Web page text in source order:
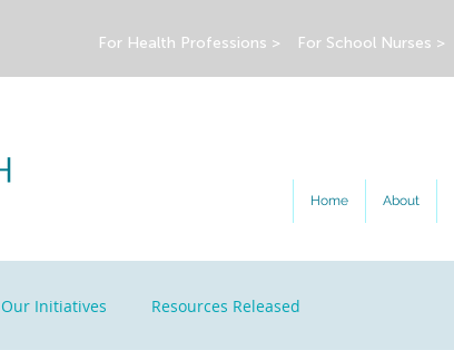
For Health Professions > For School Nurses >
Home About
Our Initiatives Resources Released